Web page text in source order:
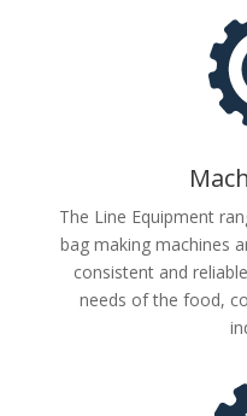
The Line Equipment
bag making machines
consistent and
needs of the food,